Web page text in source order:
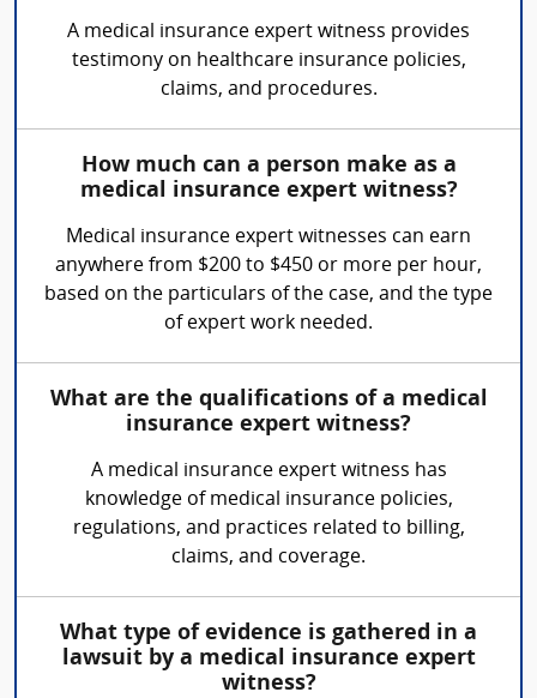
A medical insurance expert witness provides
testimony on healthcare insurance policies,
claims, and procedures.
How much can a person make as a
medical insurance expert witness?
Medical insurance expert witnesses can earn
anywhere from $200 to $450 or more per hour,
based on the particulars of the case, and the type
of expert work needed.
What are the qualifications of a medical
insurance expert witness?
A medical insurance expert witness has
knowledge of medical insurance policies,
regulations, and practices related to billing,
claims, and coverage.
What type of evidence is gathered in a
lawsuit by a medical insurance expert
witness?